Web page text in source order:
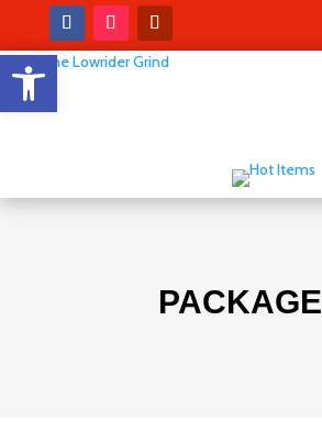
Open toolbar
PACKAGE